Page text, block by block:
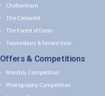
Cheltenham
The Cotswold
The Forest of Dean
Tewkesbury & Severn Vale
Offers & Competitions
Monthly Competition
Photography Competition